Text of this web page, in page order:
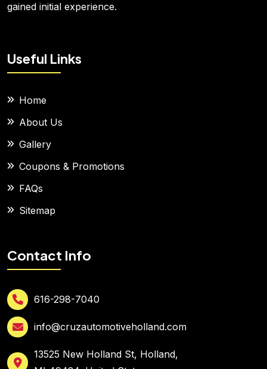
gained initial experience.
Useful Links
Home
About Us
Gallery
Coupons & Promotions
FAQs
Sitemap
Contact Info
616-298-7040
info@cruzautomotiveholland.com
13525 New Holland St, Holland,